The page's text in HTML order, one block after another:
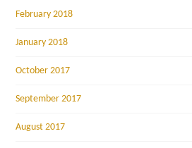
February 2018
January 2018
October 2017
September 2017
August 2017